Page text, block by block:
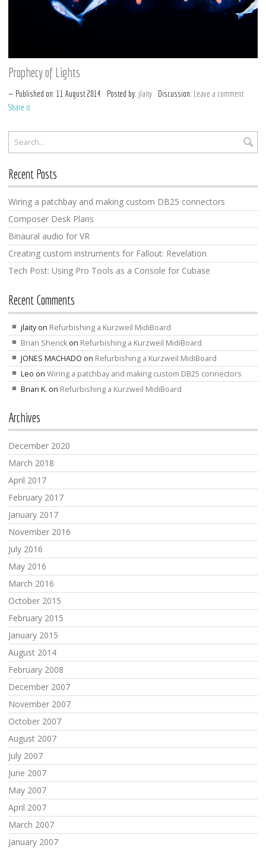
Prophecy of Lights
Published on: 11 August 2014 Posted by: jlaity Discussion:
Leave a comment
Share it
Recent Posts
Wiring a patchbay and making custom DB25 connectors
Composer Desk Plans
Binaural audio for VR
Creating custom instruments for Fallout: Revelation
Tech Post: Using Pro Tools as a Console for Cubase
Recent Comments
jlaityon Refurbishing a Kurzweil MidiBoard
Brian Sherick on Refurbishing a Kurzweil MidiBoard
JONES MACHADO on Refurbishing a Kurzweil MidiBoard
Leo onWiring a patchbay and making custom DB25 connectors
Brian K. on Refurbishing a Kurzweil MidiBoard
Archives
December 2020
March 2018
April 2017
February 2017
January 2017
November 2016
July 2016
May 2016
March 2016
October 2015
February 2015
January 2015
August 2014
February 2008
December 2007
November 2007
October 2007
August 2007
July 2007
June 2007
May 2007
April 2007
March 2007
January 2007